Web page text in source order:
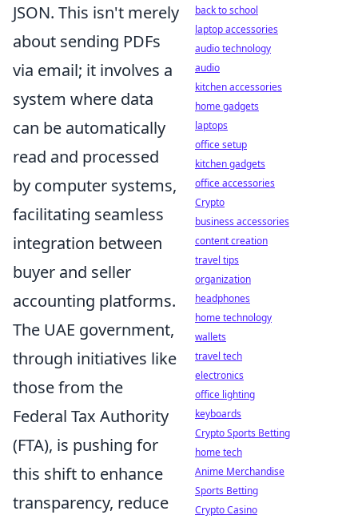
JSON. This isn't merely
about sending PDFs
via email; it involves a
system where data
can be automatically
read and processed
by computer systems,
facilitating seamless
integration between
buyer and seller
accounting platforms.
The UAE government,
through initiatives like
those from the
Federal Tax Authority
(FTA), is pushing for
this shift to enhance
transparency, reduce
back to school
laptop accessories
audio technology
audio
kitchen accessories
home gadgets
laptops
office setup
kitchen gadgets
office accessories
Crypto
business accessories
content creation
travel tips
organization
headphones
home technology
wallets
travel tech
electronics
office lighting
keyboards
Crypto Sports Betting
home tech
Anime Merchandise
Sports Betting
Crypto Casino